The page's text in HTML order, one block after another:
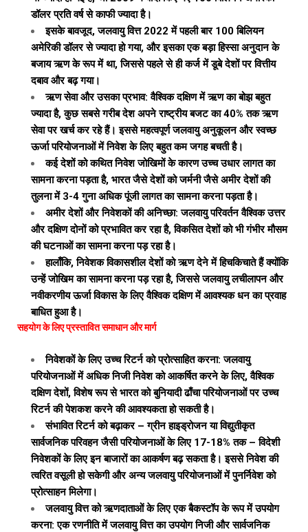
डॉलर प्रति वर्ष से काफी ज्यादा है।
इसके बावजूद, जलवायु वित्त 2022 में पहली बार 100 बिलियन
अमेरिकी डॉलर से ज्यादा हो गया, और इसका एक बड़ा हिस्सा अनुदान के
बजाय ऋण के रूप में था, जिससे पहले से ही कर्ज में डूबे देशों पर वित्तीय
दबाव और बढ़ गया।
ऋण सेवा और उसका प्रभाव: वैश्विक दक्षिण में ऋण का बोझ बहुत
ज्यादा है, कुछ सबसे गरीब देश अपने राष्ट्रीय बजट का 40% तक ऋण
सेवा पर खर्च कर रहे हैं। इससे महत्वपूर्ण जलवायु अनुकूलन और स्वच्छ
ऊर्जा परियोजनाओं में निवेश के लिए बहुत कम जगह बचती है।
कई देशों को कथित निवेश जोखिमों के कारण उच्च उधार लागत का
सामना करना पड़ता है, भारत जैसे देशों को जर्मनी जैसे अमीर देशों की
तुलना में 3-4 गुना अधिक पूंजी लागत का सामना करना पड़ता है।
अमीर देशों और निवेशकों की अनिच्छा: जलवायु परिवर्तन वैश्विक उत्तर
और दक्षिण दोनों को प्रभावित कर रहा है, विकसित देशों को भी गंभीर मौसम
की घटनाओं का सामना करना पड़ रहा है।
हालाँकि, निवेशक विकासशील देशों को ऋण देने में हिचकिचाते हैं क्योंकि
उन्हें जोखिम का सामना करना पड़ रहा है, जिससे जलवायु लचीलापन और
नवीकरणीय ऊर्जा विकास के लिए वैश्विक दक्षिण में आवश्यक धन का प्रवाह
बाधित हुआ है।
सहयोग के लिए प्रस्तावित समाधान और मार्ग
निवेशकों के लिए उच्च रिटर्न को प्रोत्साहित करना: जलवायु
परियोजनाओं में अधिक निजी निवेश को आकर्षित करने के लिए, वैश्विक
दक्षिण देशों, विशेष रूप से भारत को बुनियादी ढाँचा परियोजनाओं पर उच्च
रिटर्न की पेशकश करने की आवश्यकता हो सकती है।
संभावित रिटर्न को बढ़ाकर – ग्रीन हाइड्रोजन या विद्युतीकृत
सार्वजनिक परिवहन जैसी परियोजनाओं के लिए 17-18% तक – विदेशी
निवेशकों के लिए इन बाजारों का आकर्षण बढ़ सकता है। इससे निवेश की
त्वरित वसूली हो सकेगी और अन्य जलवायु परियोजनाओं में पुनर्निवेश को
प्रोत्साहन मिलेगा।
जलवायु वित्त को ऋणदाताओं के लिए एक बैकस्टॉप के रूप में उपयोग
करना: एक रणनीति में जलवायु वित्त का उपयोग निजी और सार्वजनिक